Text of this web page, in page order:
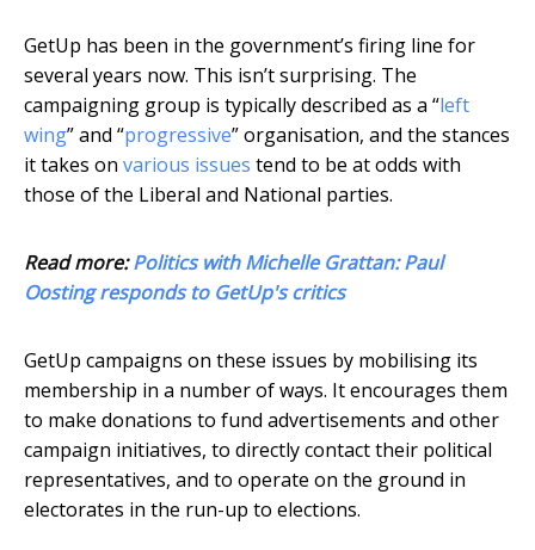
GetUp has been in the government’s firing line for
several years now. This isn’t surprising. The
campaigning group is typically described as a “left
wing” and “progressive” organisation, and the stances
it takes on various issues tend to be at odds with
those of the Liberal and National parties.
Read more:Politics with Michelle Grattan: Paul
Oosting responds to GetUp's critics
GetUp campaigns on these issues by mobilising its
membership in a number of ways. It encourages them
to make donations to fund advertisements and other
campaign initiatives, to directly contact their political
representatives, and to operate on the ground in
electorates in the run-up to elections.